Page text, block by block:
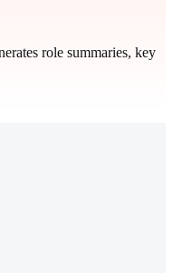
role summaries, key